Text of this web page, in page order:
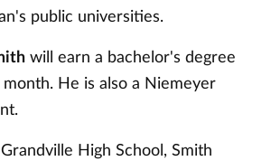
public universities.
will earn a bachelor's degree
He is also a Niemeyer
High School, Smith